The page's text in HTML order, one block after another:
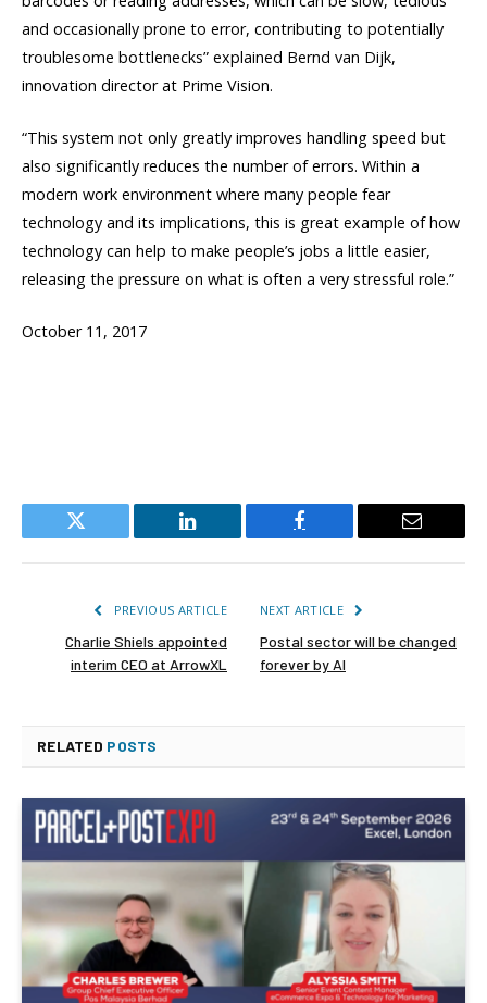
and occasionally prone to error, contributing to potentially
troublesome bottlenecks” explained Bernd van Dijk,
innovation director at Prime Vision.
“This system not only greatly improves handling speed but
also significantly reduces the number of errors. Within a
modern work environment where many people fear
technology and its implications, this is great example of how
technology can help to make people’s jobs a little easier,
releasing the pressure on what is often a very stressful role.”
October 11, 2017
Twitter LinkedIn Facebook Email
PREVIOUS ARTICLE
Charlie Shiels appointed
interim CEO at ArrowXL
NEXT ARTICLE
Postal sector will be changed
forever by AI
RELATED POSTS